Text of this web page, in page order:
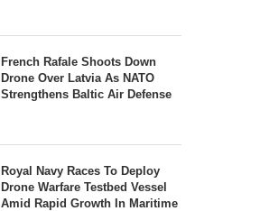
French Rafale Shoots Down
Drone Over Latvia As NATO
Strengthens Baltic Air Defense
Royal Navy Races To Deploy
Drone Warfare Testbed Vessel
Amid Rapid Growth In Maritime